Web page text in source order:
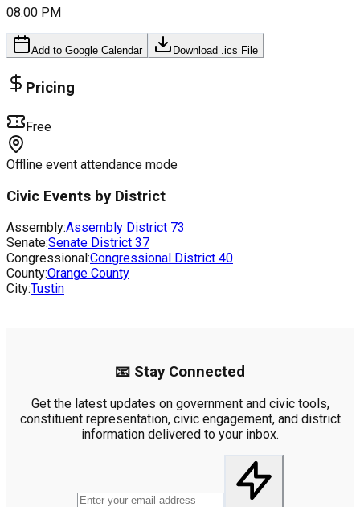
08:00 PM
Add to Google Calendar Download .ics File
Pricing
Free
Offline event attendance mode
Civic Events by District
Assembly:Assembly District 73
Senate:Senate District 37
Congressional:Congressional District 40
County:Orange County
City:Tustin
📧 Stay Connected
Get the latest updates on government and civic tools,
constituent representation, civic engagement, and district
information delivered to your inbox.